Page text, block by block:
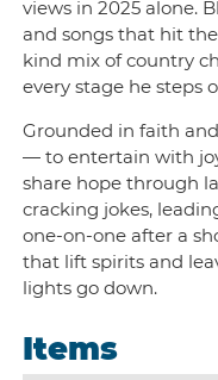
views in 2025 alone.
and songs that hit
kind mix of country
every stage he steps
Grounded in faith
— to entertain with
share hope through
cracking jokes,
one-on-one after a
that lift spirits and
lights go down.
Items